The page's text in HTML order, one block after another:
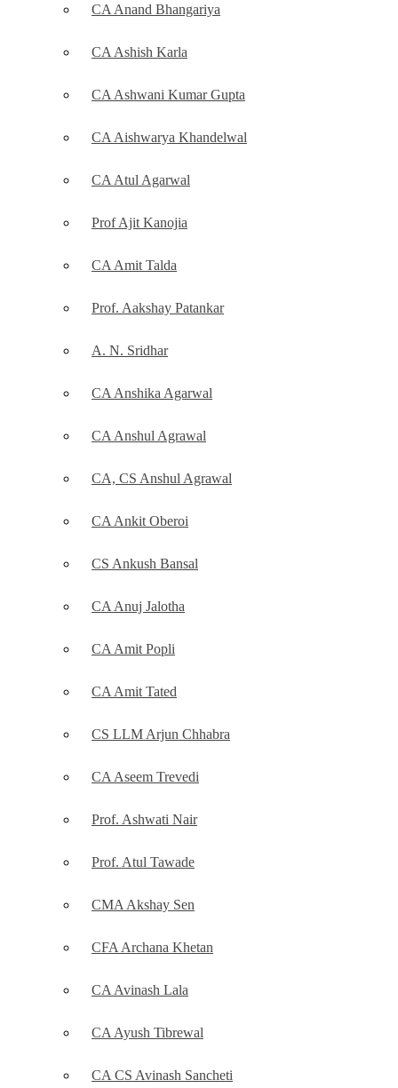
CA Anand Bhangariya
CA Ashish Karla
CA Ashwani Kumar Gupta
CA Aishwarya Khandelwal
CA Atul Agarwal
Prof Ajit Kanojia
CA Amit Talda
Prof. Aakshay Patankar
A. N. Sridhar
CA Anshika Agarwal
CA Anshul Agrawal
CA, CS Anshul Agrawal
CA Ankit Oberoi
CS Ankush Bansal
CA Anuj Jalotha
CA Amit Popli
CA Amit Tated
CS LLM Arjun Chhabra
CA Aseem Trevedi
Prof. Ashwati Nair
Prof. Atul Tawade
CMA Akshay Sen
CFA Archana Khetan
CA Avinash Lala
CA Ayush Tibrewal
CA CS Avinash Sancheti